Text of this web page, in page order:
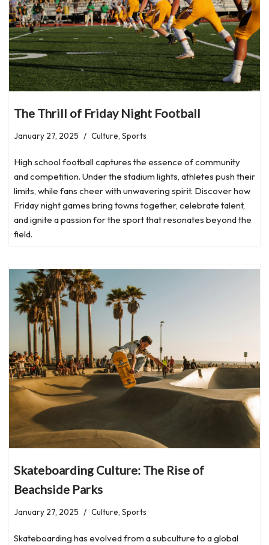
The Thrill of Friday Night Football
January 27, 2025 Culture, Sports
High school football captures the essence of community
and competition. Under the stadium lights, athletes push their
limits, while fans cheer with unwavering spirit. Discover how
Friday night games bring towns together, celebrate talent,
and ignite a passion for the sport that resonates beyond the
field.
Skateboarding Culture: The Rise of
Beachside Parks
January 27, 2025 Culture, Sports
Skateboarding has evolved from a subculture to a global